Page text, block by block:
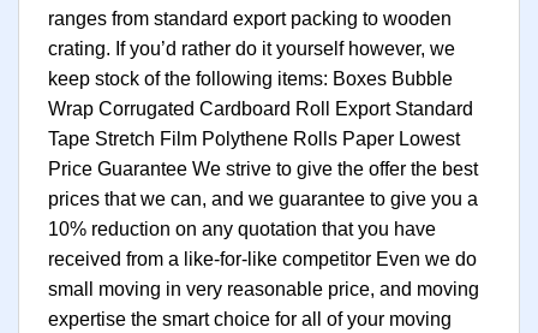
ranges from standard export packing to wooden
crating. If you’d rather do it yourself however, we
keep stock of the following items: Boxes Bubble
Wrap Corrugated Cardboard Roll Export Standard
Tape Stretch Film Polythene Rolls Paper Lowest
Price Guarantee We strive to give the offer the best
prices that we can, and we guarantee to give you a
10% reduction on any quotation that you have
received from a like-for-like competitor Even we do
small moving in very reasonable price, and moving
expertise the smart choice for all of your moving